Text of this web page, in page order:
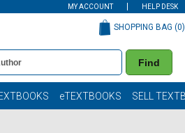
MY ACCOUNT HELP DESK
Find
SHOPPING BAG (0)
eTEXTBOOKS SELL